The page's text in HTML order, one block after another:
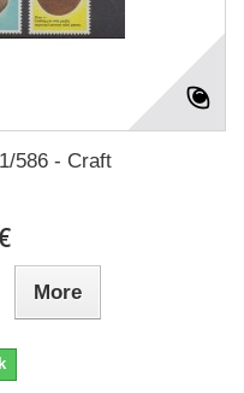
586 - Craft
More